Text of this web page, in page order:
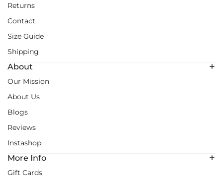
Returns
Contact
Size Guide
Shipping
About
Our Mission
About Us
Blogs
Reviews
Instashop
More Info
Gift Cards